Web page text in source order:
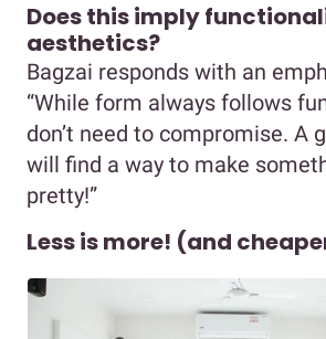
Does this imply
aesthetics?
Bagzai responds with an
“While form always follows
don’t need to compromise. A
will find a way to make
pretty!”
Less is more! (and